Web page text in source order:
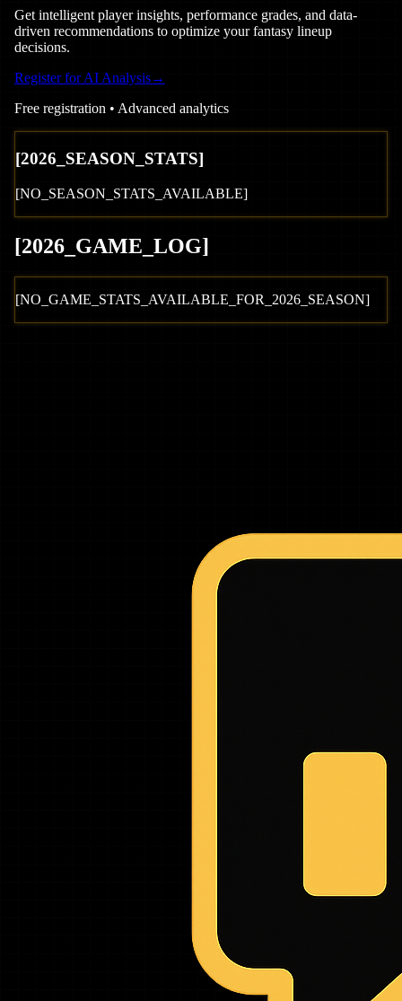
Get intelligent player insights, performance grades, and data-
driven recommendations to optimize your fantasy lineup
decisions.
Register for AI Analysis→
Free registration • Advanced analytics
[2026 _SEASON_STATS]
[NO_SEASON_STATS_AVAILABLE]
[2026 _GAME_LOG]
[NO_GAME_STATS_AVAILABLE_FOR_ 2026 _SEASON]